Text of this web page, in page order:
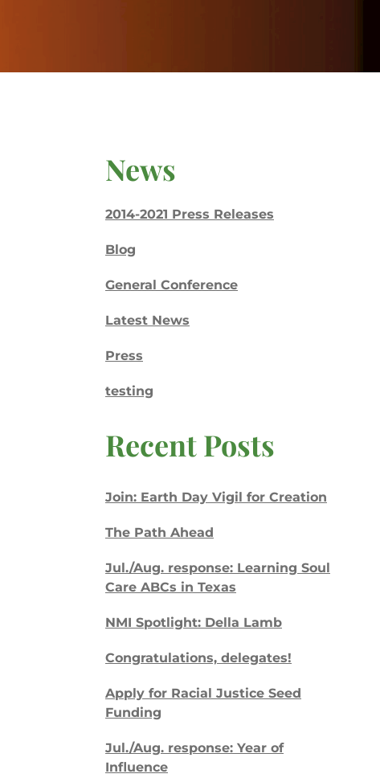
News
2014-2021 Press Releases
Blog
General Conference
Latest News
Press
testing
Recent Posts
Join: Earth Day Vigil for Creation
The Path Ahead
Jul./Aug. response: Learning Soul
Care ABCs in Texas
NMI Spotlight: Della Lamb
Congratulations, delegates!
Apply for Racial Justice Seed
Funding
Jul./Aug. response: Year of
Influence